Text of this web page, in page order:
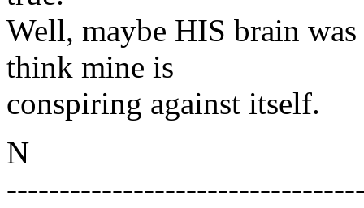
Well, maybe HIS brain
think mine is
conspiring against itself.
N